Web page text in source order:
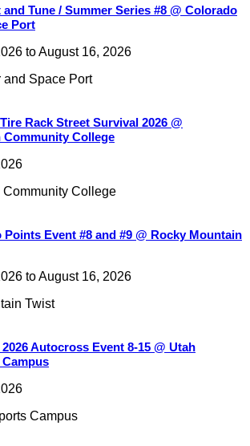
and Tune / Summer Series #8 @ Colorado
Port
toAugust 16, 2026
and Space Port
Rack Street Survival 2026 @
College
Community College
Points Event #8 and #9 @ Rocky Mountain
toAugust 16, 2026
Twist
Autocross Event 8-15 @ Utah
Campus